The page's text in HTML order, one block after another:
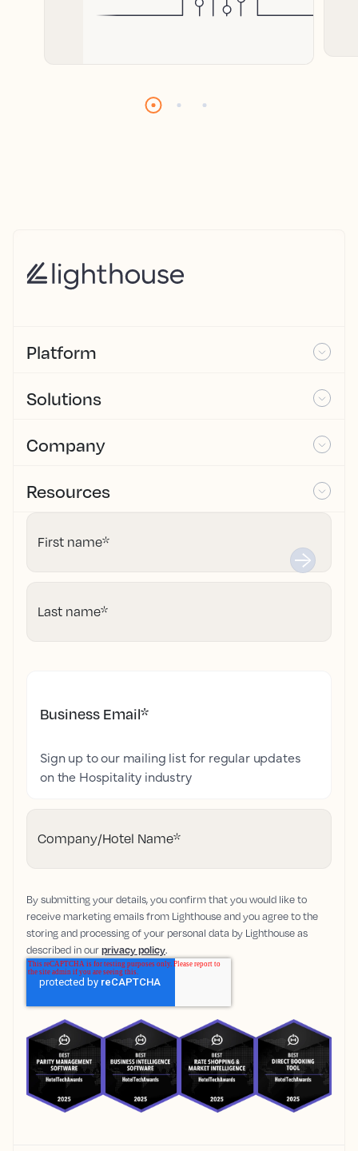
Platform
Solutions
Company
Resources
First name*
Last name*
Business Email*
Sign up to our mailing list for regular updates
on the Hospitality industry
Company/Hotel Name*
By submitting your details, you confirm that you would like to
receive marketing emails from Lighthouse and you agree to the
storing and processing of your personal data by Lighthouse as
described in ourprivacy policy.